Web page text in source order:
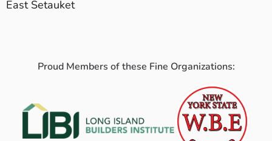
East Setauket
Proud Members of these Fine Organizations: